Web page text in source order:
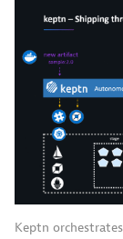
Keptn